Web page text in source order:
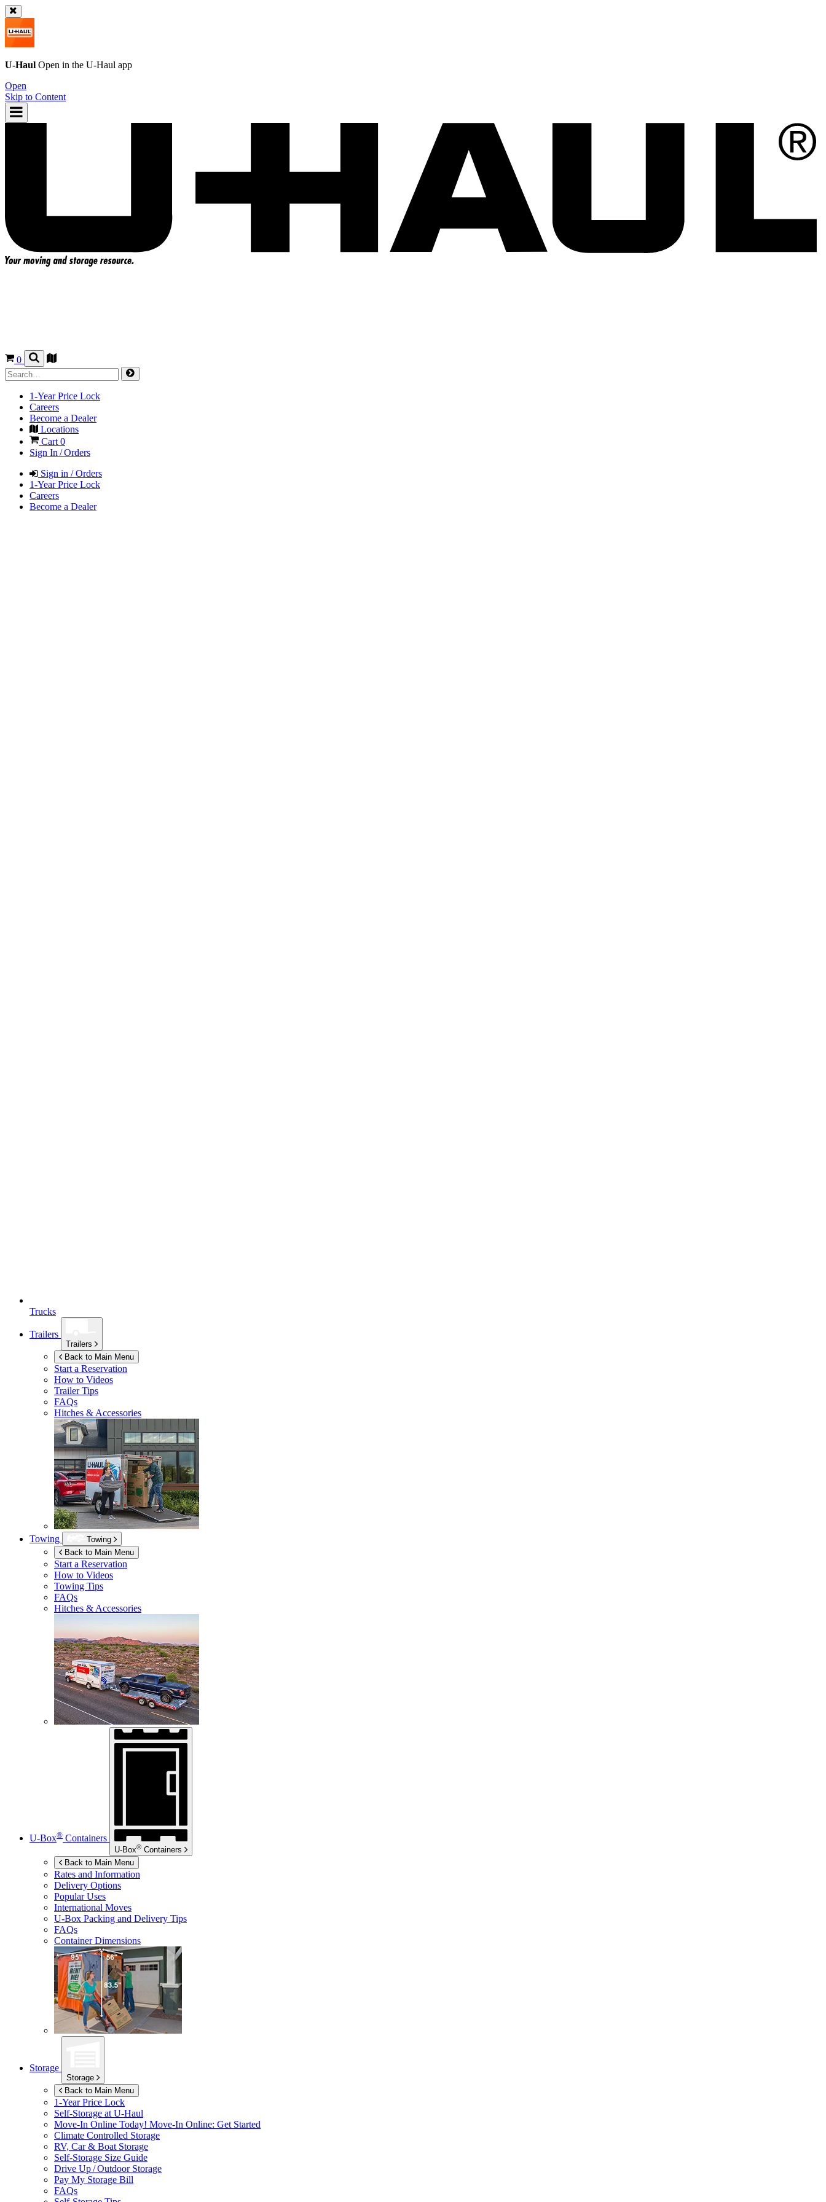
U-Haul Open in the U-Haul app
Open
Skip to Content
0
1-Year Price Lock
Careers
Become a Dealer
Locations
Cart0
Sign In / Orders
Sign in / Orders
1-Year Price Lock
Careers
Become a Dealer
Trucks
Trailers
Trailers
Back to Main Menu
Start a Reservation
How to Videos
Trailer Tips
FAQs
Hitches & Accessories
Towing
Towing
Back to Main Menu
Start a Reservation
How to Videos
Towing Tips
FAQs
Hitches & Accessories
U-Box® Containers
U-Box® Containers
Back to Main Menu
Rates and Information
Delivery Options
Popular Uses
International Moves
U-Box Packing and Delivery Tips
FAQs
Container Dimensions
Storage
Storage
Back to Main Menu
1-Year Price Lock
Self-Storage at U-Haul
Move-In Online Today! Move-In Online: Get Started
Climate Controlled Storage
RV, Car & Boat Storage
Self-Storage Size Guide
Drive Up / Outdoor Storage
Pay My Storage Bill
FAQs